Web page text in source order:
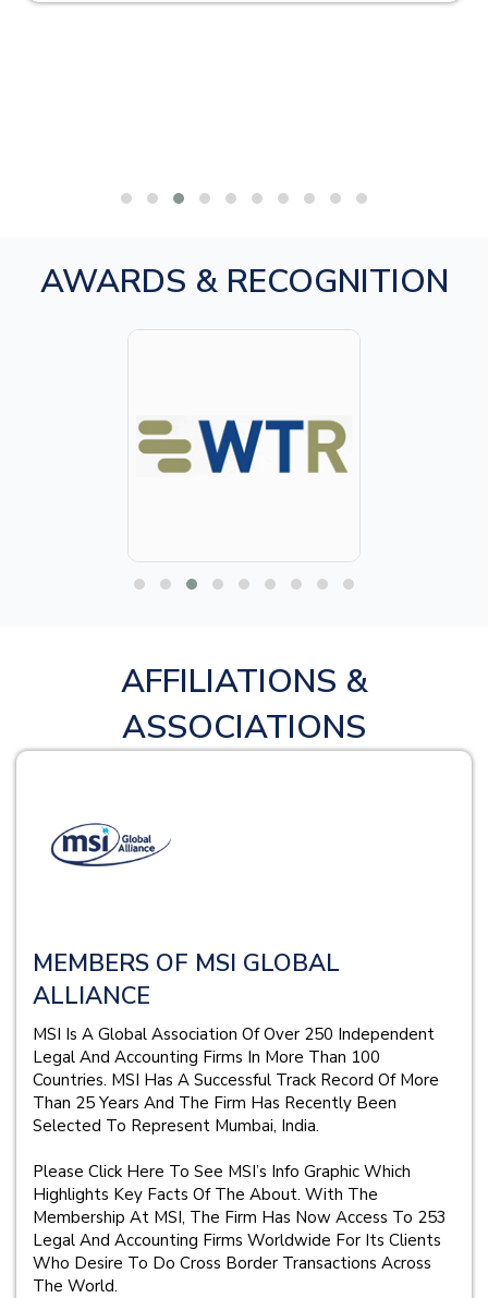
AWARDS & RECOGNITION
AFFILIATIONS &
ASSOCIATIONS
MEMBERS OF MSI GLOBAL
ALLIANCE
MSI Is A Global Association Of Over 250 Independent
Legal And Accounting Firms In More Than 100
Countries. MSI Has A Successful Track Record Of More
Than 25 Years And The Firm Has Recently Been
Selected To Represent Mumbai, India.
Please Click Here To See MSI’s Info Graphic Which
Highlights Key Facts Of The About. With The
Membership At MSI, The Firm Has Now Access To 253
Legal And Accounting Firms Worldwide For Its Clients
Who Desire To Do Cross Border Transactions Across
The World.